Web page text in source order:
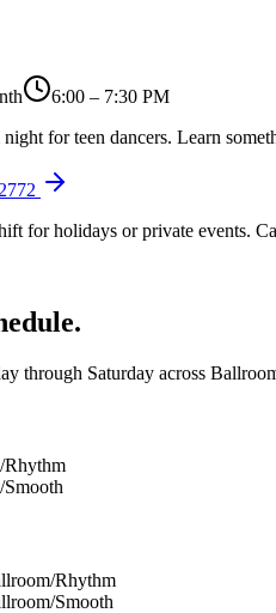
6:00 – 7:30 PM
for teen dancers. Learn
for holidays or private events.
through Saturday across
Rhythm
Rhythm
Smooth